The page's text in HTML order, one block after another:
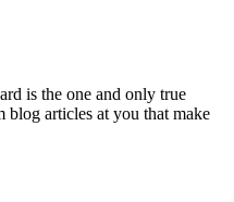
is the one and only true
blog articles at you that make